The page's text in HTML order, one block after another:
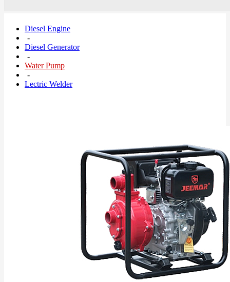
Diesel Engine
-
Diesel Generator
-
Water Pump
-
Lectric Welder